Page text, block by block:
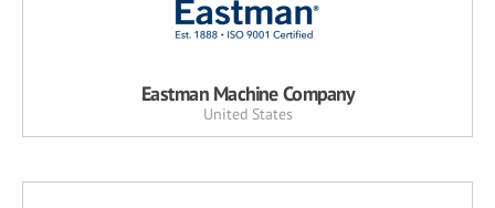
Eastman Machine Company
United States